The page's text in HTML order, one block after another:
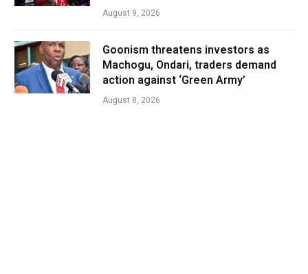
August 9, 2026
Goonism threatens investors as
Machogu, Ondari, traders demand
action against ‘Green Army’
August 8, 2026